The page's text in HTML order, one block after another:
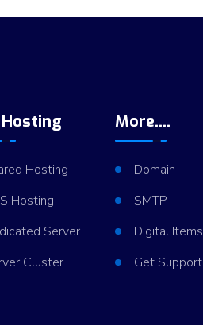
Hosting
Hosting
Server
Cluster
More....
Domain
SMTP
Digital Items
Get Support